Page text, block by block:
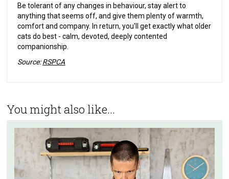
Be tolerant of any changes in behaviour, stay alert to
anything that seems off, and give them plenty of warmth,
comfort and company. In return, you'll get exactly what older
cats do best - calm, devoted, deeply contented
companionship.
Source:RSPCA
You might also like...